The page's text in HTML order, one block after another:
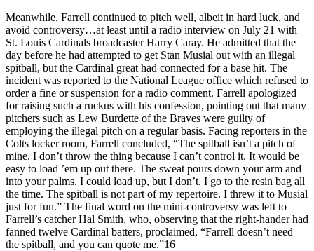
Meanwhile, Farrell continued to pitch well, albeit in hard luck, and
avoid controversy…at least until a radio interview on July 21 with
St. Louis Cardinals broadcaster Harry Caray. He admitted that the
day before he had attempted to get Stan Musial out with an illegal
spitball, but the Cardinal great had connected for a base hit. The
incident was reported to the National League office which refused to
order a fine or suspension for a radio comment. Farrell apologized
for raising such a ruckus with his confession, pointing out that many
pitchers such as Lew Burdette of the Braves were guilty of
employing the illegal pitch on a regular basis. Facing reporters in the
Colts locker room, Farrell concluded, “The spitball isn’t a pitch of
mine. I don’t throw the thing because I can’t control it. It would be
easy to load ’em up out there. The sweat pours down your arm and
into your palms. I could load up, but I don’t. I go to the resin bag all
the time. The spitball is not part of my repertoire. I threw it to Musial
just for fun.” The final word on the mini-controversy was left to
Farrell’s catcher Hal Smith, who, observing that the right-hander had
fanned twelve Cardinal batters, proclaimed, “Farrell doesn’t need
the spitball, and you can quote me.”16